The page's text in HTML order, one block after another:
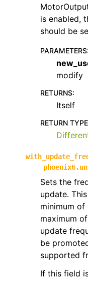
is enabled,
should be
PARAMETERS:
modify
RETURNS:
Itself
RETURN TYPE
Sets the
update.
minimum
maximum
update
be
supported
If this field